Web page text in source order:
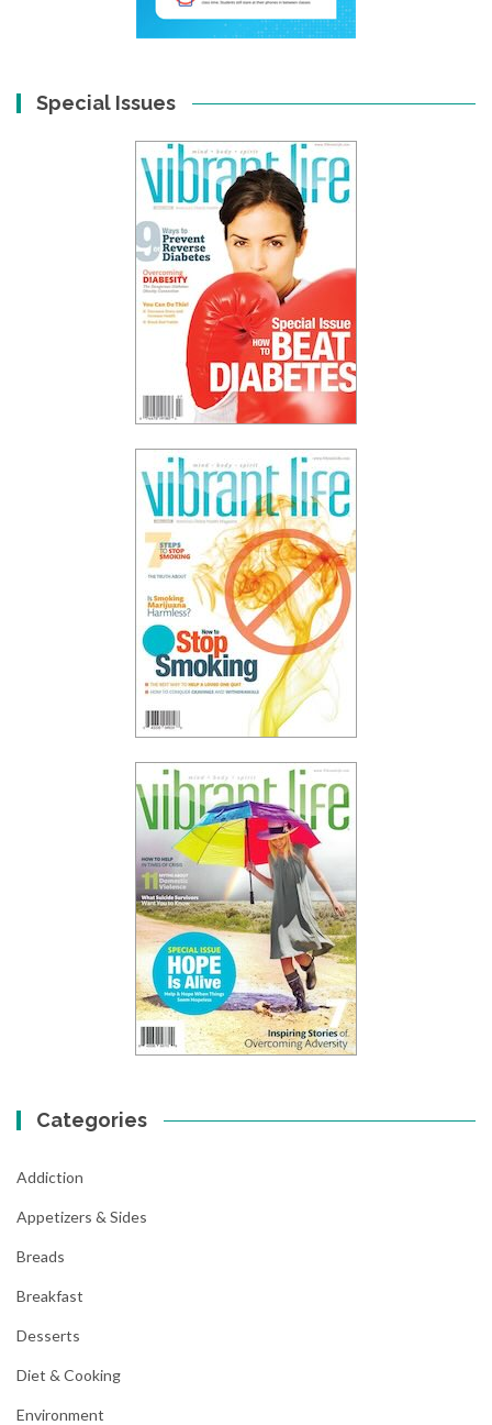
Special Issues
Categories
Addiction
Appetizers & Sides
Breads
Breakfast
Desserts
Diet & Cooking
Environment